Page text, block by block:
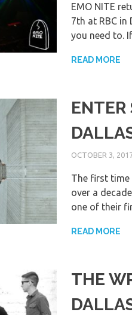
EMO NITE
7th at RBC in
you need to.
READ MORE
ENTER
OCTOBER 3,
The first time
over a
one of their
READ MORE
THE